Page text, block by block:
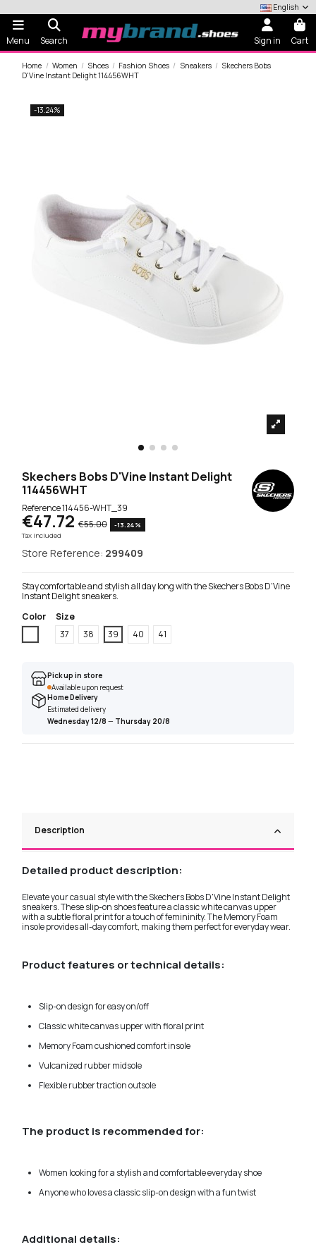
English
Menu Search Sign in Cart
Home Women Shoes Fashion Shoes Sneakers
Skechers Bobs
D'Vine Instant Delight 114456WHT
-13.24%
Skechers Bobs D'Vine Instant Delight
114456WHT
Reference114456-WHT_39
€47.72 €55.00
-13.24%
Tax included
Store Reference: 299409
Stay comfortable and stylish all day long with the Skechers Bobs D'Vine
Instant Delight sneakers.
Color
Size
37
38 39 40 41
Pick up in store
Available upon request
Home Delivery
Estimated delivery
Wednesday 12/8 — Thursday 20/8
Description
Detailed product description:
Elevate your casual style with the Skechers Bobs D'Vine Instant Delight
sneakers. These slip-on shoes feature a classic white canvas upper
with a subtle floral print for a touch of femininity. The Memory Foam
insole provides all-day comfort, making them perfect for everyday wear.
Product features or technical details:
Slip-on design for easy on/off
Classic white canvas upper with floral print
Memory Foam cushioned comfort insole
Vulcanized rubber midsole
Flexible rubber traction outsole
The product is recommended for:
Women looking for a stylish and comfortable everyday shoe
Anyone who loves a classic slip-on design with a fun twist
Additional details: